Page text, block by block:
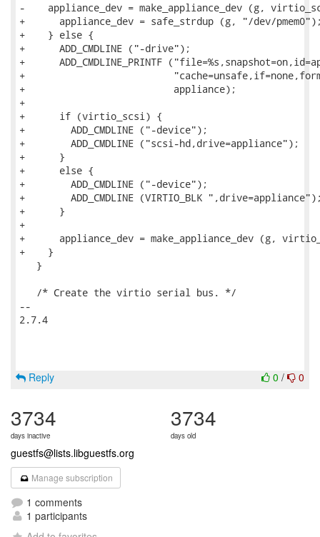
-    appliance_dev = make_appliance_dev (g,
+      appliance_dev = safe_strdup (g, "/dev/
+    } else {
+      ADD_CMDLINE ("-drive");
+      ADD_CMDLINE_PRINTF
+
+                          appliance);
+
+      if (virtio_scsi) {
+        ADD_CMDLINE ("-device");
+        ADD_CMDLINE ("scsi-hd,drive=appliance");
+      }
+      else {
+        ADD_CMDLINE ("-device");
+        ADD_CMDLINE (VIRTIO_BLK
+      }
+
+      appliance_dev = make_appliance_dev (g,
+    }
   }
   /* Create the virtio serial bus. */
--
2.7.4
0 / 0
Reply
3734
days inactive
3734
days old
guestfs@lists.libguestfs.org
Manage subscription
1 comments
1 participants